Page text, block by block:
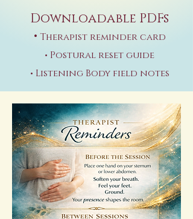
Downloadable PDFs
• Therapist reminder card
• Postural reset guide
• Listening Body field notes